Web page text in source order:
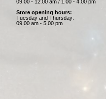
09.00 - 12.00 am / 1.00 - 4.00 pm
Store opening hours:
Tuesday and Thursday:
09.00 am - 5.00 pm